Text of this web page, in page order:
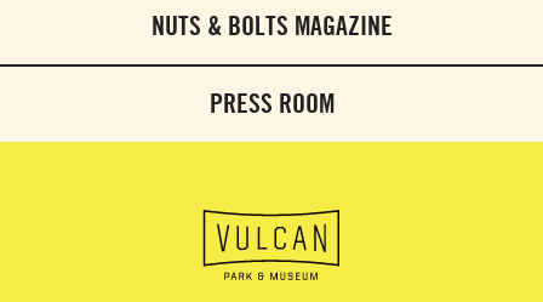
NUTS & BOLTS MAGAZINE
PRESS ROOM